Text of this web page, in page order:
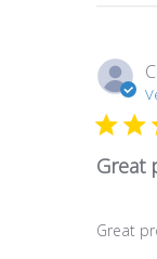
Great
Great